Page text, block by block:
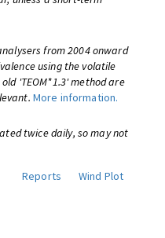
from 2004 onward
using the volatile
'TEOM*1.3' method are
More information.
twice daily, so may not
Reports
Wind Plot